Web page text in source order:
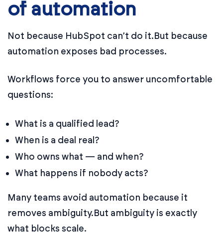
of automation
Not because HubSpot can’t do it.But because
automation exposes bad processes.
Workflows force you to answer uncomfortable
questions:
What is a qualified lead?
When is a deal real?
Who owns what — and when?
What happens if nobody acts?
Many teams avoid automation because it
removes ambiguity.But ambiguity is exactly
what blocks scale.